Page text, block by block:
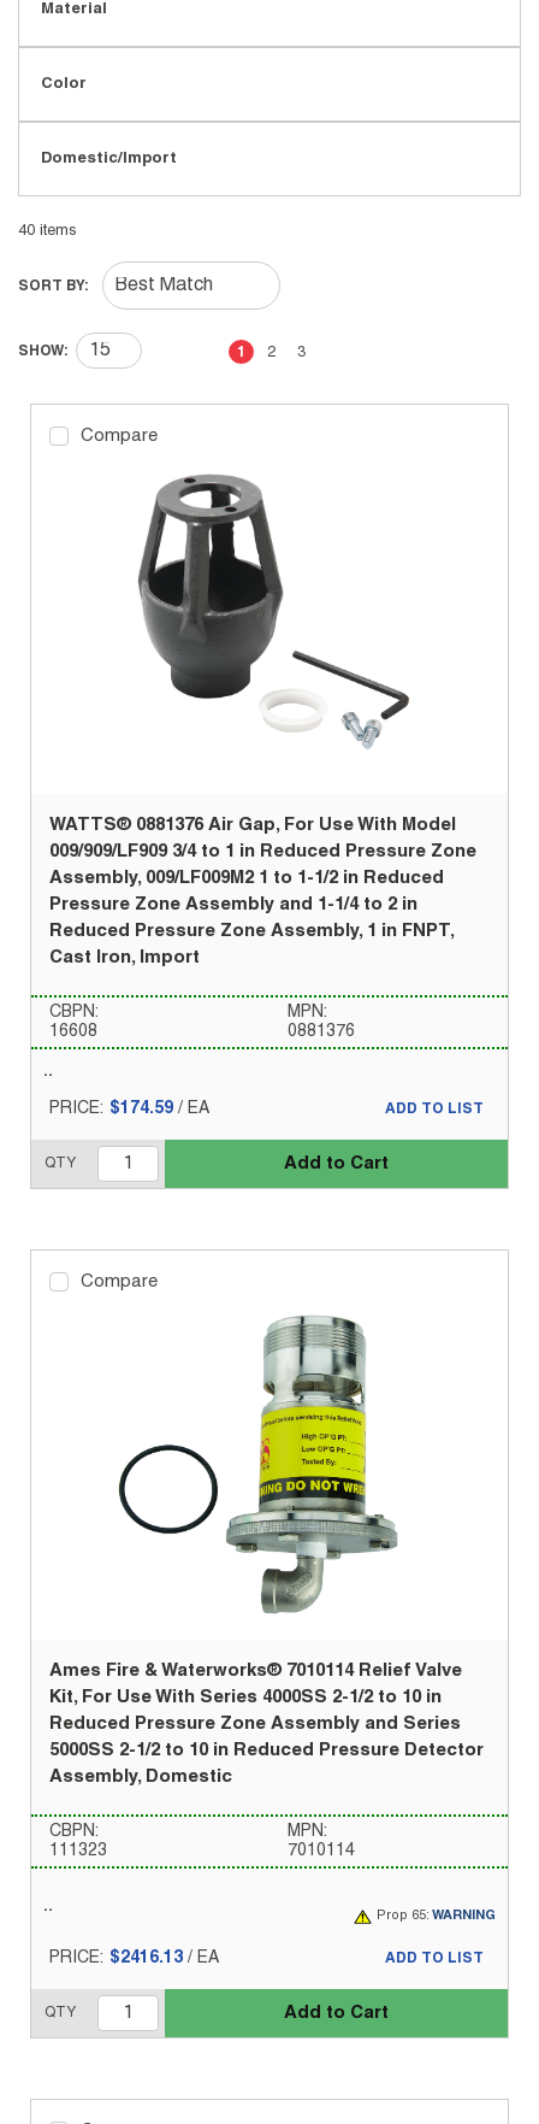
Material
Color
Domestic/Import
40 items
SORT BY:
SHOW: First pagePrevious page
1 2 3
Compare
WATTS® 0881376 Air Gap, For Use With Model
009/909/LF909 3/4 to 1 in Reduced Pressure Zone
Assembly, 009/LF009M2 1 to 1-1/2 in Reduced
Pressure Zone Assembly and 1-1/4 to 2 in
Reduced Pressure Zone Assembly, 1 in FNPT,
Cast Iron, Import
CBPN:
16608
MPN:
0881376
PRICE: $174.59 / EA
QTY Add to Cart
ADD TO LIST
Compare
Ames Fire & Waterworks® 7010114 Relief Valve
Kit, For Use With Series 4000SS 2-1/2 to 10 in
Reduced Pressure Zone Assembly and Series
5000SS 2-1/2 to 10 in Reduced Pressure Detector
Assembly, Domestic
CBPN:
111323
MPN:
7010114
Prop 65: WARNING
PRICE: $2416.13 / EA
QTY Add to Cart
ADD TO LIST